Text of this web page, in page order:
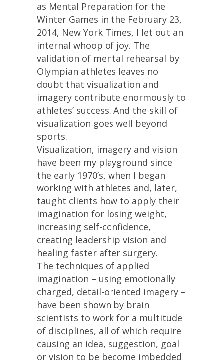
as Mental Preparation for the
Winter Games in the February 23,
2014, New York Times, I let out an
internal whoop of joy. The
validation of mental rehearsal by
Olympian athletes leaves no
doubt that visualization and
imagery contribute enormously to
athletes’ success. And the skill of
visualization goes well beyond
sports.
Visualization, imagery and vision
have been my playground since
the early 1970’s, when I began
working with athletes and, later,
taught clients how to apply their
imagination for losing weight,
increasing self-confidence,
creating leadership vision and
healing faster after surgery.
The techniques of applied
imagination – using emotionally
charged, detail-oriented imagery –
have been shown by brain
scientists to work for a multitude
of disciplines, all of which require
causing an idea, suggestion, goal
or vision to be become imbedded